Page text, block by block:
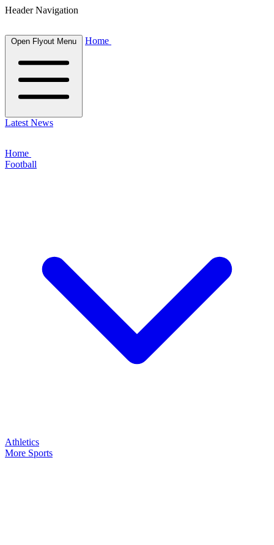
Header Navigation
Open Flyout Menu Home
Latest News
Home
Football
Athletics
More Sports